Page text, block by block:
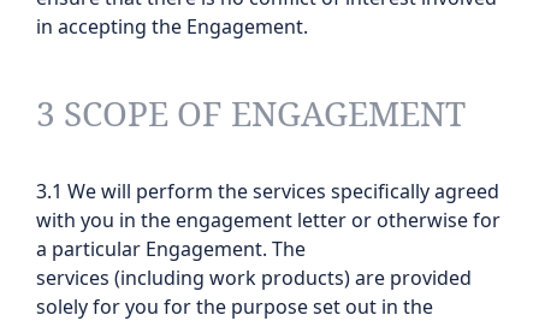
in accepting the Engagement.
3 SCOPE OF ENGAGEMENT
3.1 We will perform the services specifically agreed
with you in the engagement letter or otherwise for
a particular Engagement. The
services (including work products) are provided
solely for you for the purpose set out in the